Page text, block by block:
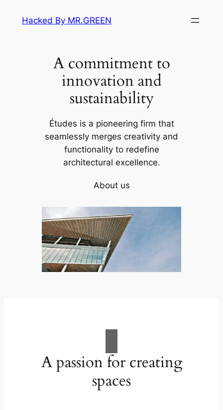
Hacked By MR.GREEN
A commitment to
innovation and
sustainability
Études is a pioneering firm that
seamlessly merges creativity and
functionality to redefine
architectural excellence.
About us
A passion for creating
spaces